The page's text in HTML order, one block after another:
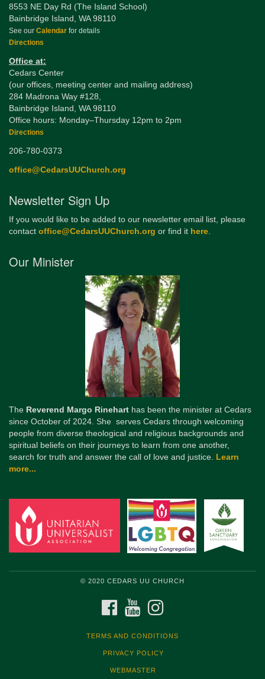
8553 NE Day Rd (The Island School)
Bainbridge Island, WA 98110
See our Calendar for details
Directions
Office at:
Cedars Center
(our offices, meeting center and mailing address)
284 Madrona Way #128,
Bainbridge Island, WA 98110
Office hours: Monday–Thursday 12pm to 2pm
Directions
206-780-0373
office@CedarsUUChurch.org
Newsletter Sign Up
If you would like to be added to our newsletter email list, please
contact office@CedarsUUChurch.org or find it here
Our Minister
The Reverend Margo Rinehart has been the minister at Cedars
since October of 2024. She serves Cedars through welcoming
people from diverse theological and religious backgrounds and
spiritual beliefs on their journeys to learn from one another,
search for truth and answer the call of love and justice. Learn
more...
© 2020 CEDARS UU CHURCH
FACEBOOKYOUTUBE
TERMS AND CONDITIONS
PRIVACY POLICY
WEBMASTER